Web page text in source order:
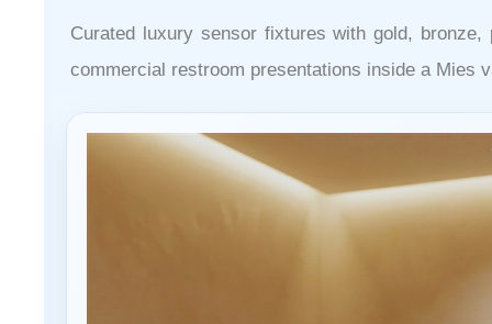
Curated luxury sensor fixtures with gold,
commercial restroom presentations inside a Mies